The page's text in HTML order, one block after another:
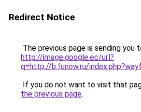
Redirect Notice
The previous page is sending you
http://image.google.ec/url?
q=http://b.funow.ru/
If you do not want to visit that
the previous page.